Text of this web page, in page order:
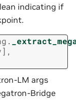
indicating if
] ,
LM args
Bridge